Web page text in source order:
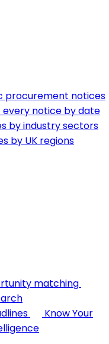
procurement notices
every notice by date
by industry sectors
by UK regions
matching
Know Your